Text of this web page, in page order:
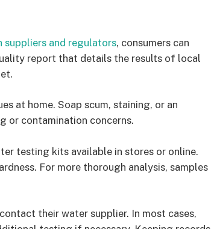
suppliers and regulators, consumers can
report that details the results of local
at home. Soap scum, staining, or an
or contamination concerns.
testing kits available in stores or online.
For more thorough analysis, samples
their water supplier. In most cases,